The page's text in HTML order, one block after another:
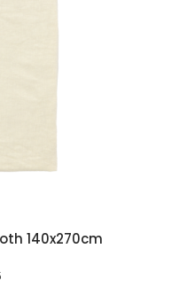
140x270cm